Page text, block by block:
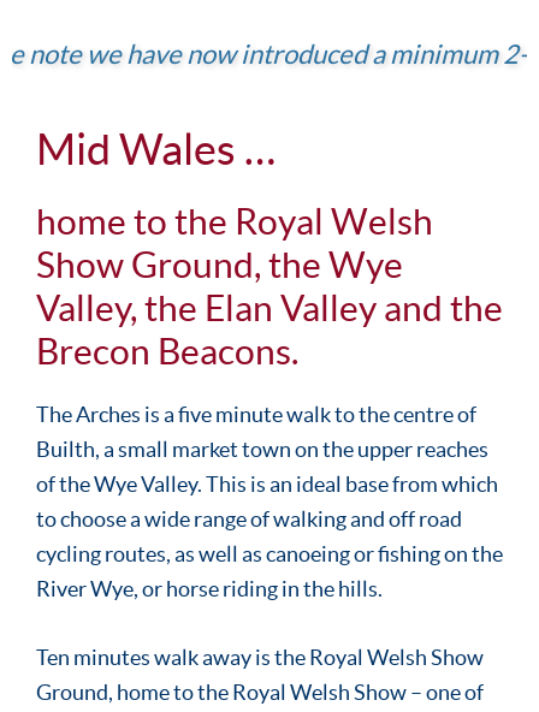
we have now introduced a minimum 2-night
Mid Wales …
home to the Royal Welsh
Show Ground, the Wye
Valley, the Elan Valley and the
Brecon Beacons.
The Arches is a five minute walk to the centre of
Builth, a small market town on the upper reaches
of the Wye Valley. This is an ideal base from which
to choose a wide range of walking and off road
cycling routes, as well as canoeing or fishing on the
River Wye, or horse riding in the hills.
Ten minutes walk away is the Royal Welsh Show
Ground, home to the Royal Welsh Show – one of